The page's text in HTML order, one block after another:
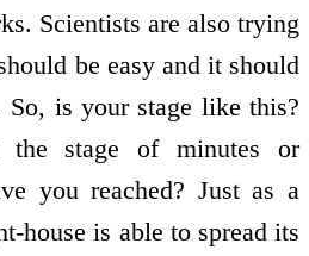
Scientists are also trying
be easy and it should
is your stage like this?
the stage of minutes or
you reached? Just as a
house is able to spread its